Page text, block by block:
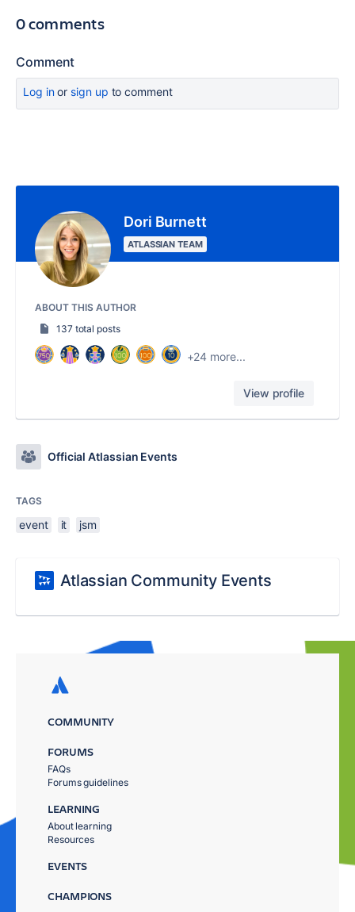
0 comments
Comment
Log inor sign up to comment
Dori Burnett
ATLASSIAN TEAM
ABOUT THIS AUTHOR
137 total posts
+24 more...
View profile
Official Atlassian Events
TAGS
event it jsm
Atlassian Community Events
COMMUNITY
FORUMS
FAQs
Forums guidelines
LEARNING
About learning
Resources
EVENTS
CHAMPIONS